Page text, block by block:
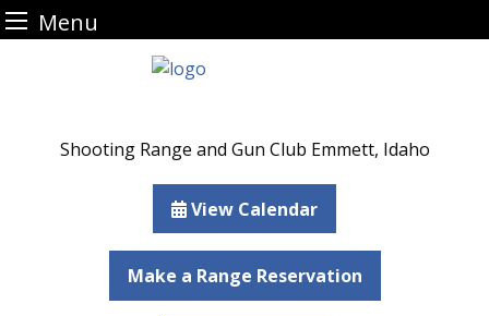
Menu
Shooting Range and Gun Club Emmett, Idaho
View Calendar
Make a Range Reservation